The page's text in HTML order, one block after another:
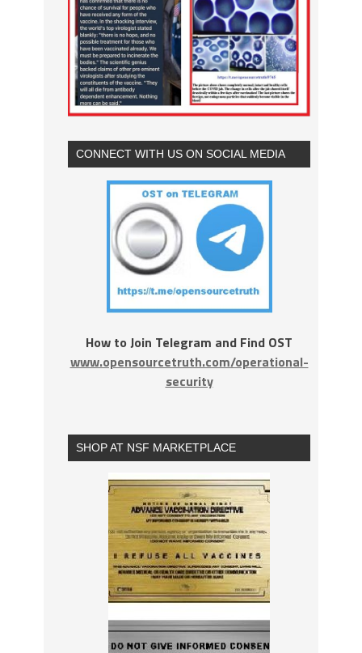
CONNECT WITH US ON SOCIAL MEDIA
How to Join Telegram and Find OST
www.opensourcetruth.com/operational-
security
SHOP AT NSF MARKETPLACE